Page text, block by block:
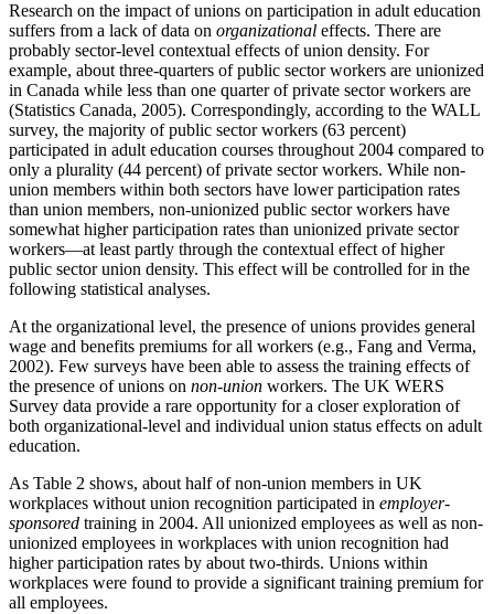
Research on the impact of unions on participation in adult education
suffers from a lack of data on organizational effects. There are
probably sector-level contextual effects of union density. For
example, about three-quarters of public sector workers are unionized
in Canada while less than one quarter of private sector workers are
(Statistics Canada, 2005). Correspondingly, according to the WALL
survey, the majority of public sector workers (63 percent)
participated in adult education courses throughout 2004 compared to
only a plurality (44 percent) of private sector workers. While non-
union members within both sectors have lower participation rates
than union members, non-unionized public sector workers have
somewhat higher participation rates than unionized private sector
workers—at least partly through the contextual effect of higher
public sector union density. This effect will be controlled for in the
following statistical analyses.
At the organizational level, the presence of unions provides general
wage and benefits premiums for all workers (e.g., Fang and Verma,
2002). Few surveys have been able to assess the training effects of
the presence of unions on non-union workers. The UK WERS
Survey data provide a rare opportunity for a closer exploration of
both organizational-level and individual union status effects on adult
education.
As Table 2 shows, about half of non-union members in UK
workplaces without union recognition participated in employer-
sponsored training in 2004. All unionized employees as well as non-
unionized employees in workplaces with union recognition had
higher participation rates by about two-thirds. Unions within
workplaces were found to provide a significant training premium for
all employees.